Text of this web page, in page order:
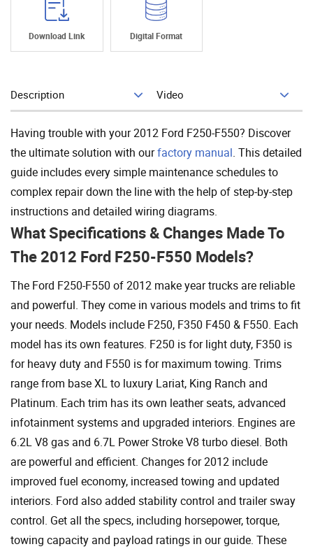
Download Link Digital Format
Description Video Add To Cart
Having trouble with your 2012 Ford F250-F550? Discover
the ultimate solution with ourfactory manual. This detailed
guide includes every simple maintenance schedules to
complex repair down the line with the help of step-by-step
instructions and detailed wiring diagrams.
What Specifications & Changes Made To
The 2012 Ford F250-F550 Models?
The Ford F250-F550 of 2012 make year trucks are reliable
and powerful. They come in various models and trims to fit
your needs. Models include F250, F350 F450 & F550. Each
model has its own features. F250 is for light duty, F350 is
for heavy duty and F550 is for maximum towing. Trims
range from base XL to luxury Lariat, King Ranch and
Platinum. Each trim has its own leather seats, advanced
infotainment systems and upgraded interiors. Engines are
6.2L V8 gas and 6.7L Power Stroke V8 turbo diesel. Both
are powerful and efficient. Changes for 2012 include
improved fuel economy, increased towing and updated
interiors. Ford also added stability control and trailer sway
control. Get all the specs, including horsepower, torque,
towing capacity and payload ratings in our guide. These